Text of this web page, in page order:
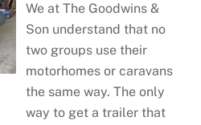
We at The Goodwins &
Son understand that no
two groups use their
motorhomes or caravans
the same way. The only
way to get a trailer that